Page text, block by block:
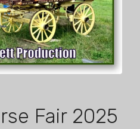
Fair 2025